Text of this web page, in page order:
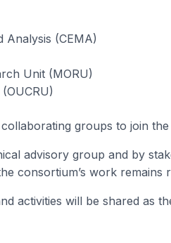
Analysis (CEMA)
Unit (MORU)
groups to join
advisory group and by
consortium’s work remains
activities will be shared as